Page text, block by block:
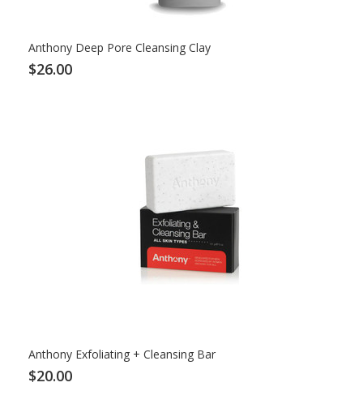
Anthony Deep Pore Cleansing Clay
$26.00
Anthony Exfoliating + Cleansing Bar
$20.00